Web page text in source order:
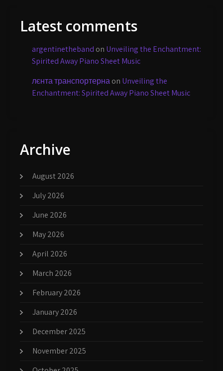
Latest comments
argentinetheband on Unveiling the Enchantment:
Spirited Away Piano Sheet Music
лєнта транспортернаon Unveiling the
Enchantment: Spirited Away Piano Sheet Music
Archive
August 2026
July 2026
June 2026
May 2026
April 2026
March 2026
February 2026
January 2026
December 2025
November 2025